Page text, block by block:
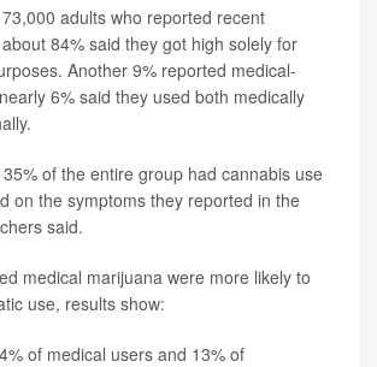
adults who reported recent
84% said they got high solely for
Another 9% reported medical-
6% said they used both medically
of the entire group had cannabis use
on the symptoms they reported in the
said.
medical marijuana were more likely to
use, results show:
of medical users and 13% of